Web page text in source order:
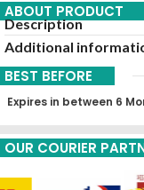
ABOUT PRODUCT
Description
Additional
BEST BEFORE
Expires in between 6
OUR COURIER